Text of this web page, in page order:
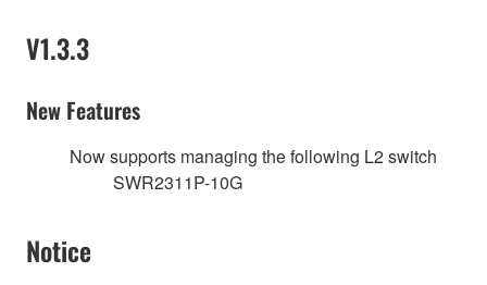
V1.3.3
New Features
Now supports managing the following L2 switch
SWR2311P-10G
Notice